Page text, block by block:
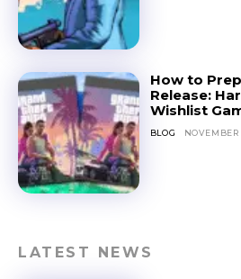
How to
Release:
Wishlist
BLOG
LATEST NEWS